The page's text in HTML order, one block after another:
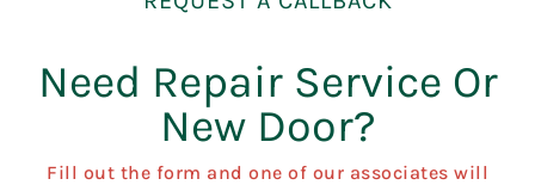
Need Repair Service Or
New Door?
Fill out the form and one of our associates will